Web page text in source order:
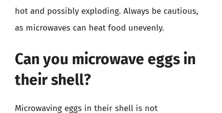
hot and possibly exploding. Always be cautious,
as microwaves can heat food unevenly.
Can you microwave eggs in
their shell?
Microwaving eggs in their shell is not